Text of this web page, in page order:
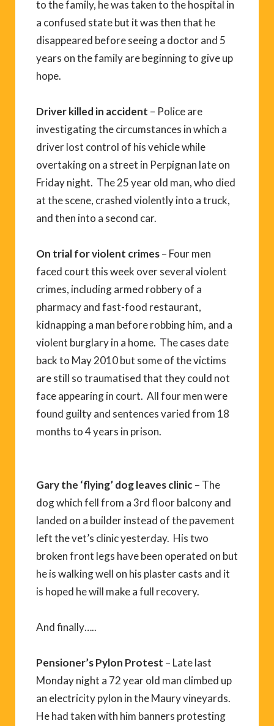
to the family, he was taken to the hospital in
a confused state but it was then that he
disappeared before seeing a doctor and 5
years on the family are beginning to give up
hope.
Driver killed in accident – Police are
investigating the circumstances in which a
driver lost control of his vehicle while
overtaking on a street in Perpignan late on
Friday night. The 25 year old man, who died
at the scene, crashed violently into a truck,
and then into a second car.
On trial for violent crimes– Four men
faced court this week over several violent
crimes, including armed robbery of a
pharmacy and fast-food restaurant,
kidnapping a man before robbing him, and a
violent burglary in a home. The cases date
back to May 2010 but some of the victims
are still so traumatised that they could not
face appearing in court. All four men were
found guilty and sentences varied from 18
months to 4 years in prison.
Gary the ‘flying’ dog leaves clinic– The
dog which fell from a 3rd floor balcony and
landed on a builder instead of the pavement
left the vet’s clinic yesterday. His two
broken front legs have been operated on but
he is walking well on his plaster casts and it
is hoped he will make a full recovery.
And finally…..
Pensioner’s Pylon Protest – Late last
Monday night a 72 year old man climbed up
an electricity pylon in the Maury vineyards.
He had taken with him banners protesting